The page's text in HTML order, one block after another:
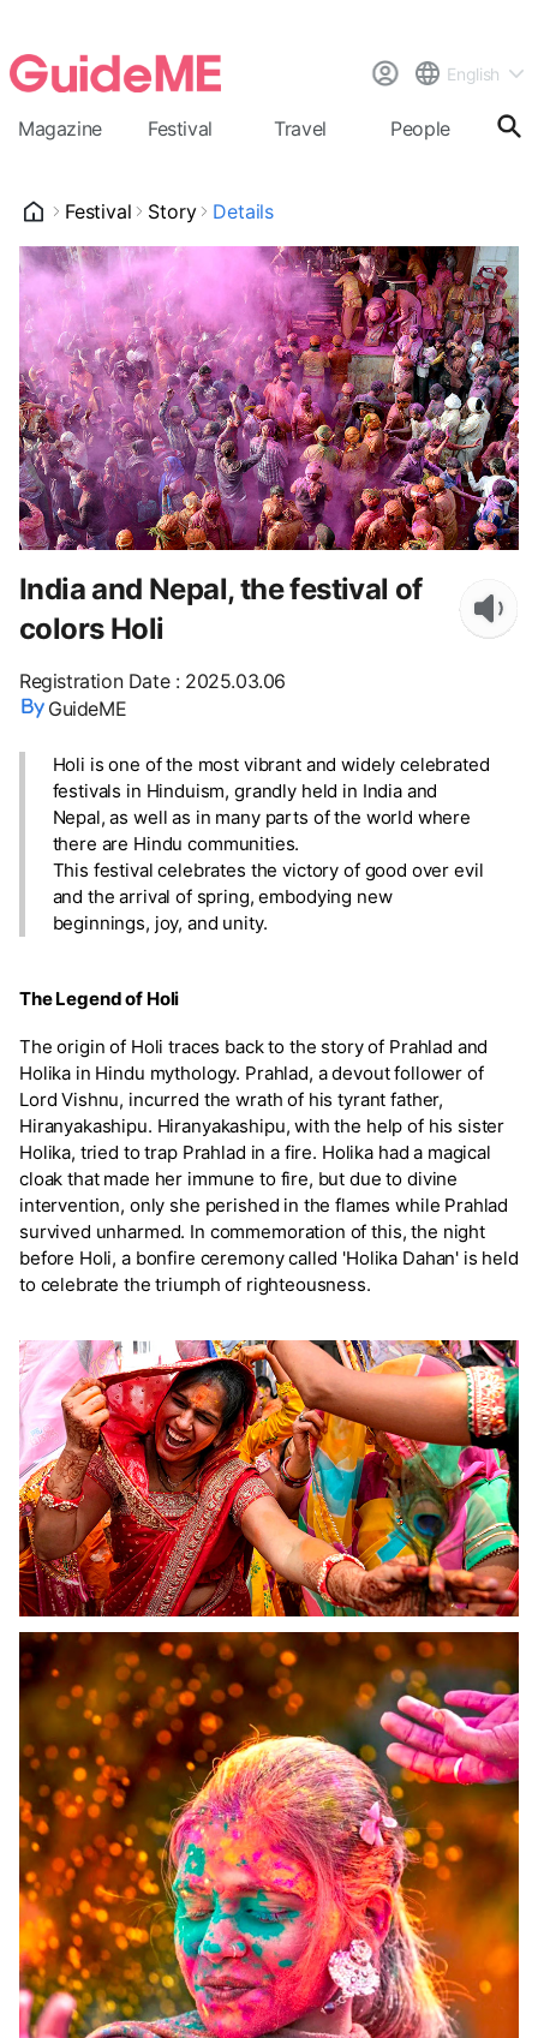
English
Magazine Festival Travel People
Festival Story Details
India and Nepal, the festival of
colors Holi
Registration Date: 2025.03.06
GuideME
Holi is one of the most vibrant and widely celebrated
festivals in Hinduism, grandly held in India and
Nepal, as well as in many parts of the world where
there are Hindu communities.
This festival celebrates the victory of good over evil
and the arrival of spring, embodying new
beginnings, joy, and unity.
The Legend of Holi
The origin of Holi traces back to the story of Prahlad and
Holika in Hindu mythology. Prahlad, a devout follower of
Lord Vishnu, incurred the wrath of his tyrant father,
Hiranyakashipu. Hiranyakashipu, with the help of his sister
Holika, tried to trap Prahlad in a fire. Holika had a magical
cloak that made her immune to fire, but due to divine
intervention, only she perished in the flames while Prahlad
survived unharmed. In commemoration of this, the night
before Holi, a bonfire ceremony called 'Holika Dahan' is held
to celebrate the triumph of righteousness.